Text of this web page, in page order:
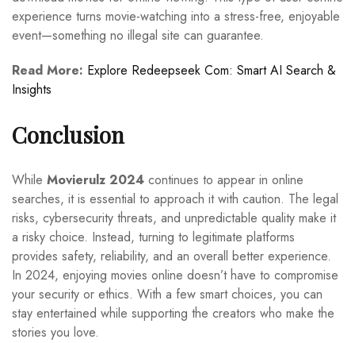
experience turns movie-watching into a stress-free, enjoyable
event—something no illegal site can guarantee.
Read More: Explore Redeepseek Com: Smart AI Search &
Insights
Conclusion
While Movierulz 2024 continues to appear in online
searches, it is essential to approach it with caution. The legal
risks, cybersecurity threats, and unpredictable quality make it
a risky choice. Instead, turning to legitimate platforms
provides safety, reliability, and an overall better experience.
In 2024, enjoying movies online doesn’t have to compromise
your security or ethics. With a few smart choices, you can
stay entertained while supporting the creators who make the
stories you love.